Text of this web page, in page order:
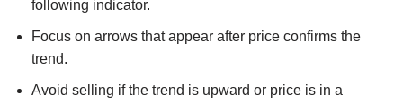
following indicator.
Focus on arrows that appear after price confirms the
trend.
Avoid selling if the trend is upward or price is in a